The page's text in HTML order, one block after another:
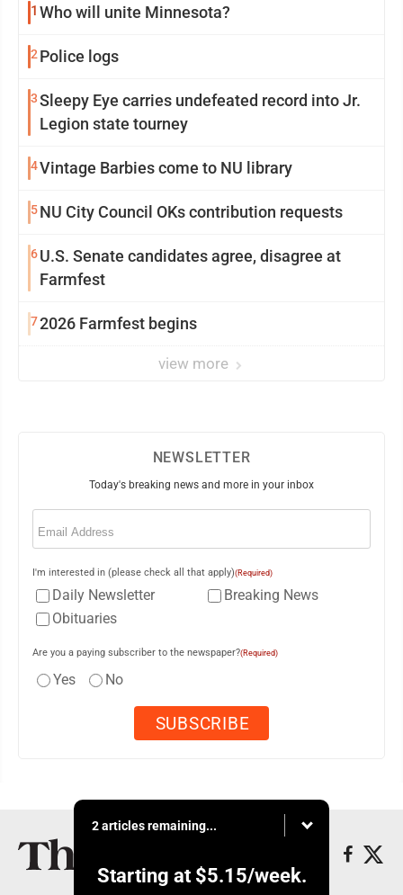
1 Who will unite Minnesota?
2 Police logs
3Sleepy Eye carries undefeated record into Jr.
Legion state tourney
4Vintage Barbies come to NU library
5NU City Council OKs contribution requests
6U.S. Senate candidates agree, disagree at
Farmfest
72026 Farmfest begins
view more
NEWSLETTER
Today's breaking news and more in your inbox
Email
I'm interested in (please check all that apply)(Required)
Daily Newsletter
Breaking News
Obituaries
Are you a paying subscriber to the newspaper?(Required)
Yes No
2 articles remaining...
Starting at $5.15/week.